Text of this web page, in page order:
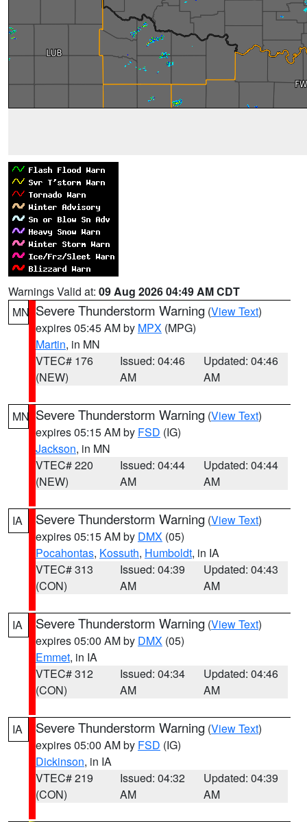
Warnings Valid at: 09 Aug 2026 04:49 AM CDT
MN Severe Thunderstorm Warning (View Text)
expires 05:45 AM by MPX (MPG)
Martin, in MN
VTEC# 176
(NEW)
Issued: 04:46
AM
Updated: 04:46
AM
MN Severe Thunderstorm Warning (View Text)
expires 05:15 AM by FSD (IG)
Jackson, in MN
VTEC# 220
(NEW)
Issued: 04:44
AM
Updated: 04:44
AM
IA Severe Thunderstorm Warning (View Text)
expires 05:15 AM by DMX (05)
Pocahontas, Kossuth, Humboldt, in IA
VTEC# 313
(CON)
Issued: 04:39
AM
Updated: 04:43
AM
IA Severe Thunderstorm Warning (View Text)
expires 05:00 AM by DMX (05)
Emmet, in IA
VTEC# 312
(CON)
Issued: 04:34
AM
Updated: 04:46
AM
IA Severe Thunderstorm Warning (View Text)
expires 05:00 AM by FSD (IG)
Dickinson, in IA
VTEC# 219
(CON)
Issued: 04:32
AM
Updated: 04:39
AM